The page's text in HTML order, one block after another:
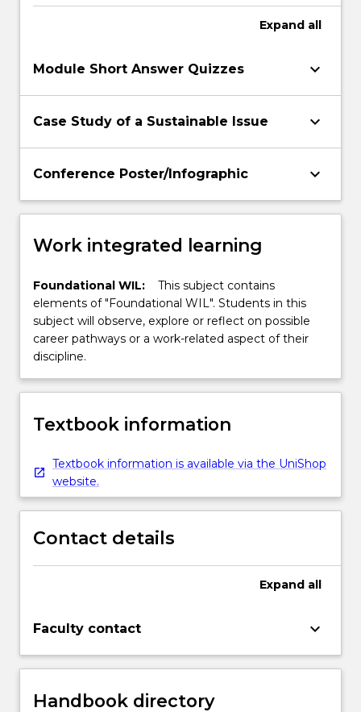
planetary health outcomes in line with the
Expand all
Module Short Answer Quizzes keyboard_arrow_down
Case Study of a Sustainable Issue keyboard_arrow_down
Conference Poster/Infographic keyboard_arrow_down
Work integrated learning
Foundational WIL:
This subject contains
elements of "Foundational WIL". Students in this
subject will observe, explore or reflect on possible
career pathways or a work-related aspect of their
discipline.
Textbook information
Textbook information is available via the UniShop
website.
Contact details
Expand all
Faculty contact keyboard_arrow_down
Handbook directory